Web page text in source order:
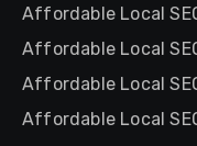
Affordable Local
Affordable Local
Affordable Local
Affordable Local